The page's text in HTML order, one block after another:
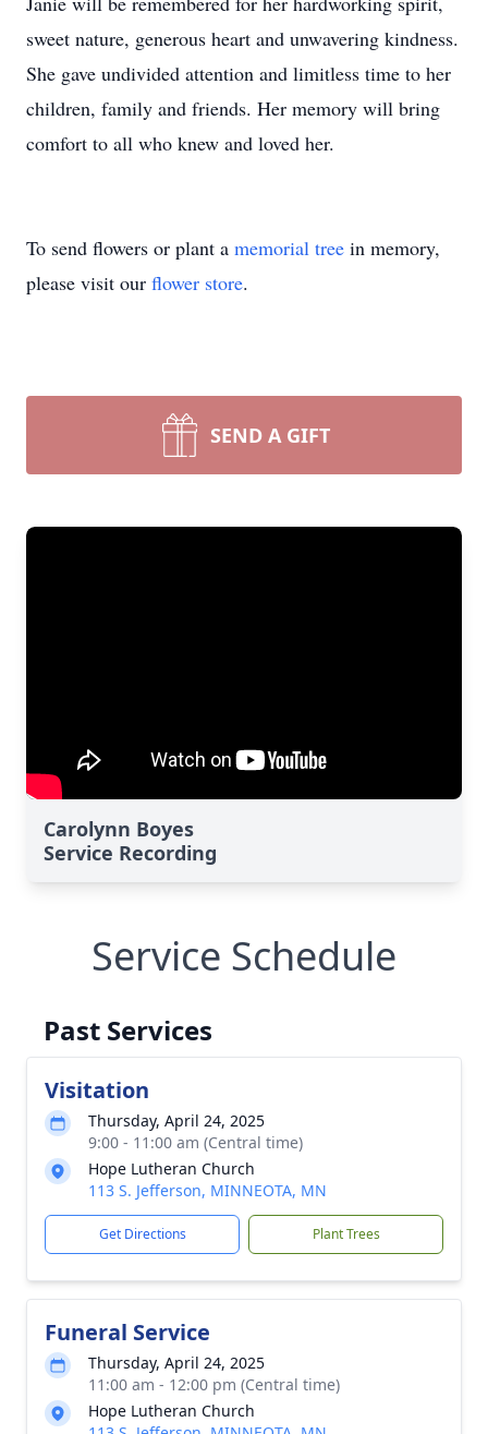
sweet nature, generous heart and unwavering kindness.
She gave undivided attention and limitless time to her
children, family and friends. Her memory will bring
comfort to all who knew and loved her.
To send flowers or plant a memorial tree in memory,
please visit our flower store.
SEND A GIFT
Carolynn Boyes
Service Recording
Service Schedule
Past Services
Visitation
Thursday, April 24, 2025
9:00 - 11:00 am (Central time)
Hope Lutheran Church
113 S. Jefferson, MINNEOTA, MN
Get Directions Plant Trees
Funeral Service
Thursday, April 24, 2025
11:00 am - 12:00 pm (Central time)
Hope Lutheran Church